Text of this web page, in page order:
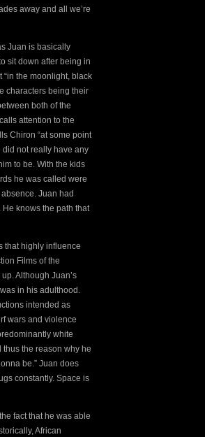
away and all we’re
Juan is basically
sit down after being in
the moonlight, black
characters being their
both of the
attention to the
Chiron “at some point
did not really have any
to be. With the kids
he was called were
Juan had
knows the path that
that highly influence
Films of the
Although Juan’s
in his adulthood.
intended as
wars and violence
white
the reason why he
be.” Juan does
constantly. Space is
fact that he was able
African